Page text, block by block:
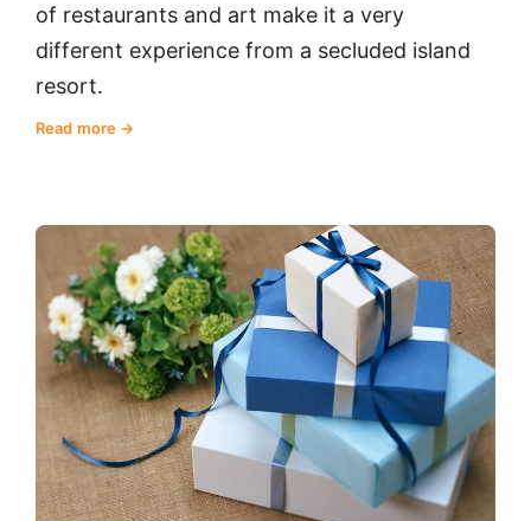
of restaurants and art make it a very
different experience from a secluded island
resort.
Read more